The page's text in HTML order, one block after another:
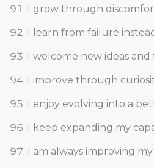
I grow through
I learn from failure
I welcome new ideas and
I improve through
I enjoy evolving into a
I keep expanding my
I am always improving my